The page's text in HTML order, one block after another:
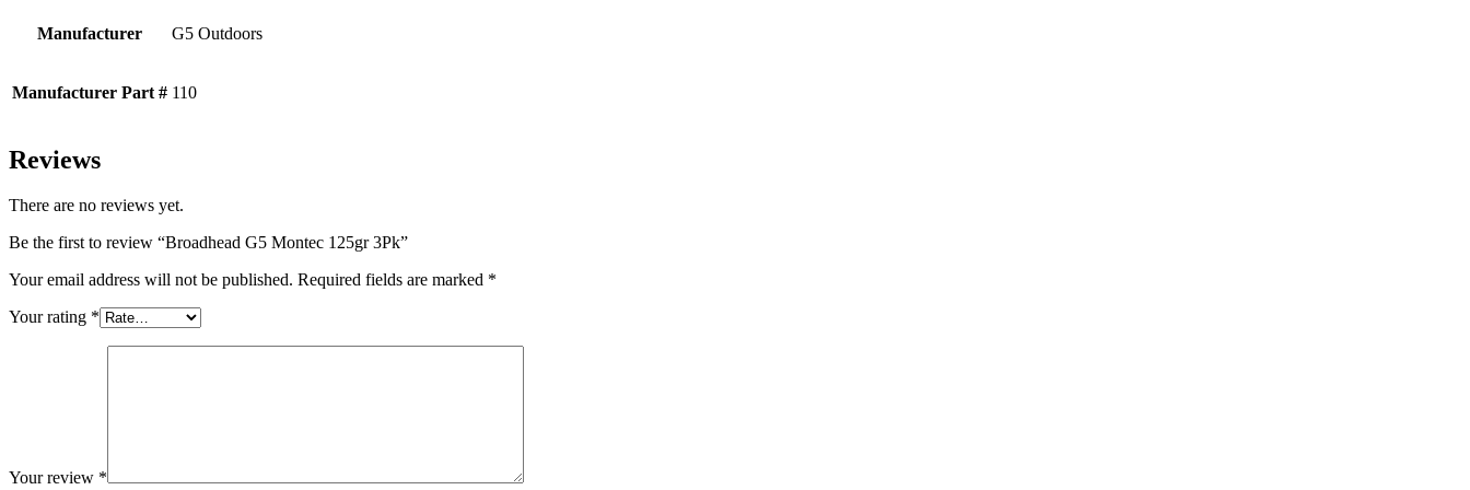
Manufacturer G5 Outdoors
Manufacturer Part # 110
Reviews
There are no reviews yet.
Be the first to review “Broadhead G5 Montec 125gr 3Pk”
Your email address will not be published. Required fields are marked *
Your rating *
Your review *